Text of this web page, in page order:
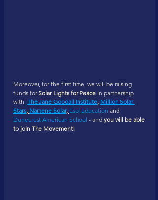
Moreover, for the first time, we will be raising
funds for Solar Lights for Peace in partnership
with The Jane Goodall Institute, Million Solar
Stars, Namene Solar, Esol Education and
Dunecrest American School - and you will be able
to join The Movement!